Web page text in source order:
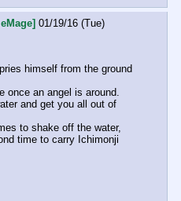
01/19/16 (Tue)
himself from the ground
once an angel is around.
and get you all out of
to shake off the water,
time to carry Ichimonji